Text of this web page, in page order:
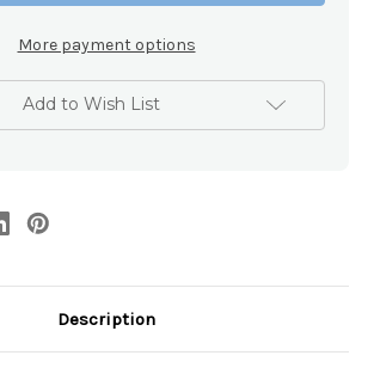
Archangel
The
Archangel
More payment options
Add to Wish List
Description